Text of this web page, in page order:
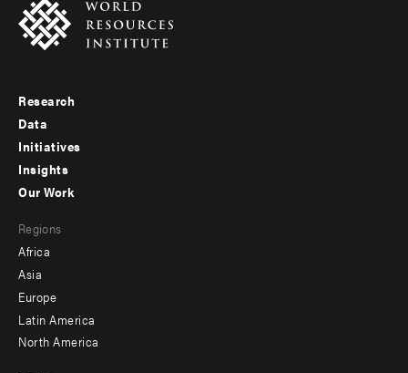
Footer
menu
-
Research
Data
Initiatives
Insights
menu
-
secondary
Our Work
Regions
Africa
Asia
Europe
Latin America
North America